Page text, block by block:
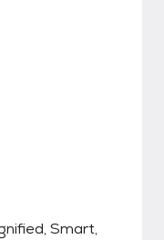
Smart,